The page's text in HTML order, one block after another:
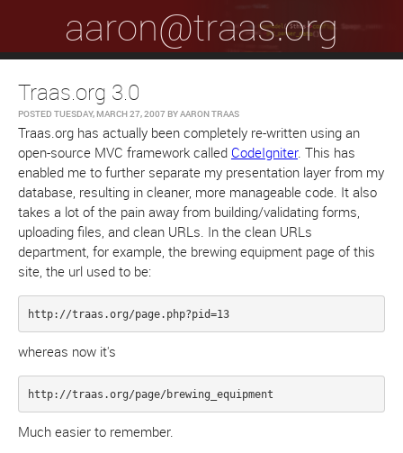
aaron@traas.org
Traas.org 3.0
POSTED TUESDAY, MARCH 27, 2007 BYAARON TRAAS
Traas.org has actually been completely re-written using an
open-source MVC framework called CodeIgniter. This has
enabled me to further separate my presentation layer from my
database, resulting in cleaner, more manageable code. It also
takes a lot of the pain away from building/validating forms,
uploading files, and clean URLs. In the clean URLs
department, for example, the brewing equipment page of this
site, the url used to be:
http://traas.org/page.php?pid=13
whereas now it's
http://traas.org/page/brewing_equipment
Much easier to remember.